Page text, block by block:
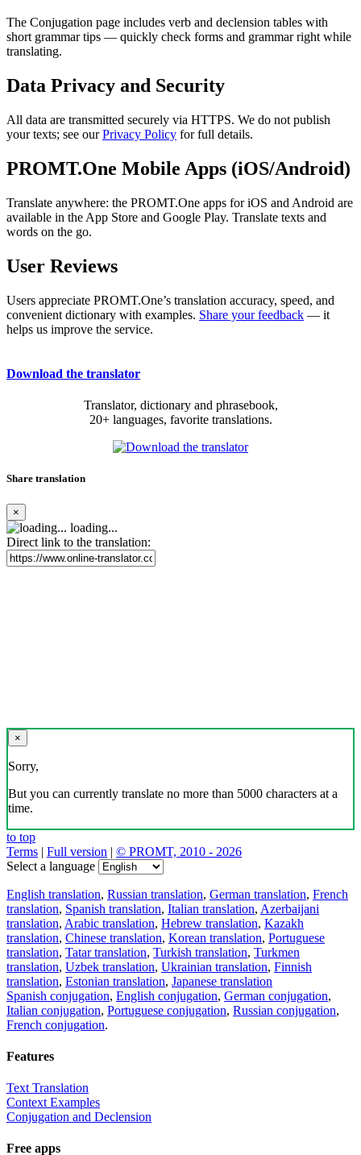
The Conjugation page includes verb and declension tables with
short grammar tips — quickly check forms and grammar right while
translating.
Data Privacy and Security
All data are transmitted securely via HTTPS. We do not publish
your texts; see ourPrivacy Policy for full details.
PROMT.One Mobile Apps (iOS/Android)
Translate anywhere: the PROMT.One apps for iOS and Android are
available in the App Store and Google Play. Translate texts and
words on the go.
User Reviews
Users appreciate PROMT.One’s translation accuracy, speed, and
convenient dictionary with examples. Share your feedback — it
helps us improve the service.
Download the translator
Translator, dictionary and phrasebook,
20+ languages, favorite translations.
Share translation
×
loading...
Direct link to the translation:
×
Sorry,
But you can currently translate no more than 5000 characters at a
time.
to top
Terms | Full version | © PROMT, 2010 - 2026
Select a language
English translation, Russian translation, German translation, French
translation, Spanish translation, Italian translation, Azerbaijani
translation, Arabic translation, Hebrew translation, Kazakh
translation, Chinese translation, Korean translation, Portuguese
translation, Tatar translation, Turkish translation, Turkmen
translation, Uzbek translation, Ukrainian translation, Finnish
translation, Estonian translation, Japanese translation
Spanish conjugation, English conjugation, German conjugation,
Italian conjugation, Portuguese conjugation, Russian conjugation,
French conjugation.
Features
Text Translation
Context Examples
Conjugation and Declension
Free apps